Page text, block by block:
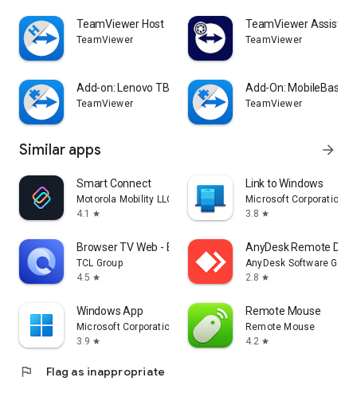
TeamViewer Host
TeamViewer
TeamViewer Assist
TeamViewer
Add-on: Lenovo TB 8505F
TeamViewer
Add-On: MobileBase
TeamViewer
Similar apps arrow_forward
Smart Connect
Motorola Mobility LLC.
4.1
star
Link to Windows
Microsoft Corporation
3.8 star
Browser TV Web - BrowseHere
TCL Group
4.5 star
AnyDesk Remote
AnyDesk Software
2.8 star
Windows App
Microsoft Corporation
3.9 star
Remote Mouse
Remote Mouse
4.2 star
flag Flag as inappropriate